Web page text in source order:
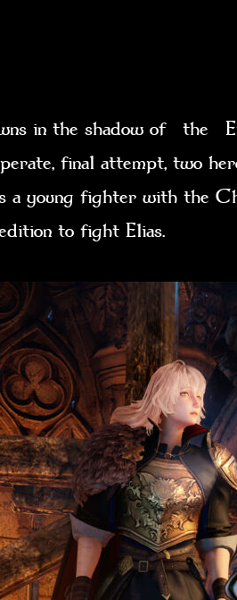
in the shadow of the
final attempt, two
young fighter with the
to fight Elias.